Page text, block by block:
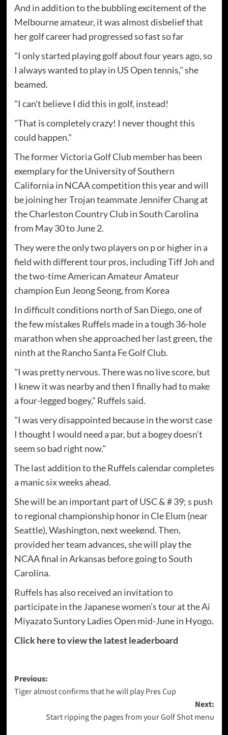
And in addition to the bubbling excitement of the
Melbourne amateur, it was almost disbelief that
her golf career had progressed so fast so far
"I only started playing golf about four years ago, so
I always wanted to play in US Open tennis," she
beamed.
"I can't believe I did this in golf, instead!
"That is completely crazy! I never thought this
could happen."
The former Victoria Golf Club member has been
exemplary for the University of Southern
California in NCAA competition this year and will
be joining her Trojan teammate Jennifer Chang at
the Charleston Country Club in South Carolina
from May 30 to June 2.
They were the only two players on p or higher in a
field with different tour pros, including Tiff Joh and
the two-time American Amateur Amateur
champion Eun Jeong Seong, from Korea
In difficult conditions north of San Diego, one of
the few mistakes Ruffels made in a tough 36-hole
marathon when she approached her last green, the
ninth at the Rancho Santa Fe Golf Club.
"I was pretty nervous. There was no live score, but
I knew it was nearby and then I finally had to make
a four-legged bogey," Ruffels said.
"I was very disappointed because in the worst case
I thought I would need a par, but a bogey doesn't
seem so bad right now."
The last addition to the Ruffels calendar completes
a manic six weeks ahead.
She will be an important part of USC & # 39; s push
to regional championship honor in Cle Elum (near
Seattle), Washington, next weekend. Then,
provided her team advances, she will play the
NCAA final in Arkansas before going to South
Carolina.
Ruffels has also received an invitation to
participate in the Japanese women's tour at the Ai
Miyazato Suntory Ladies Open mid-June in Hyogo.
Click here to view the latest leaderboard
Post
navigation
Previous:
Tiger almost confirms that he will play Pres Cup
Next:
Start ripping the pages from your Golf Shot menu